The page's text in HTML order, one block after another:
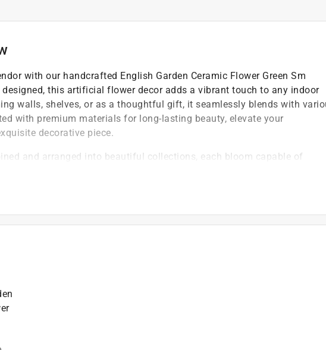
with our handcrafted English Garden Ceramic Flower Green Sm
this artificial flower decor adds a vibrant touch to any indoor
walls, shelves, or as a thoughtful gift, it seamlessly blends with
with premium materials for long-lasting beauty, elevate your
decorative piece.
and arranged into beautiful collections, each bloom capable of
else your creativity takes you
meticulously handcrafted with exquisite attention to detail, offer low-